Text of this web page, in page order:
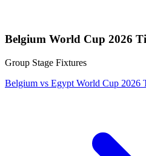
Belgium World Cup 2026
Group Stage Fixtures
Belgium vs Egypt World Cup 2026